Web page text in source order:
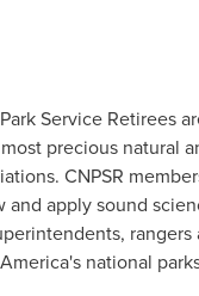
Service Retirees
precious natural
CNPSR
apply sound
national